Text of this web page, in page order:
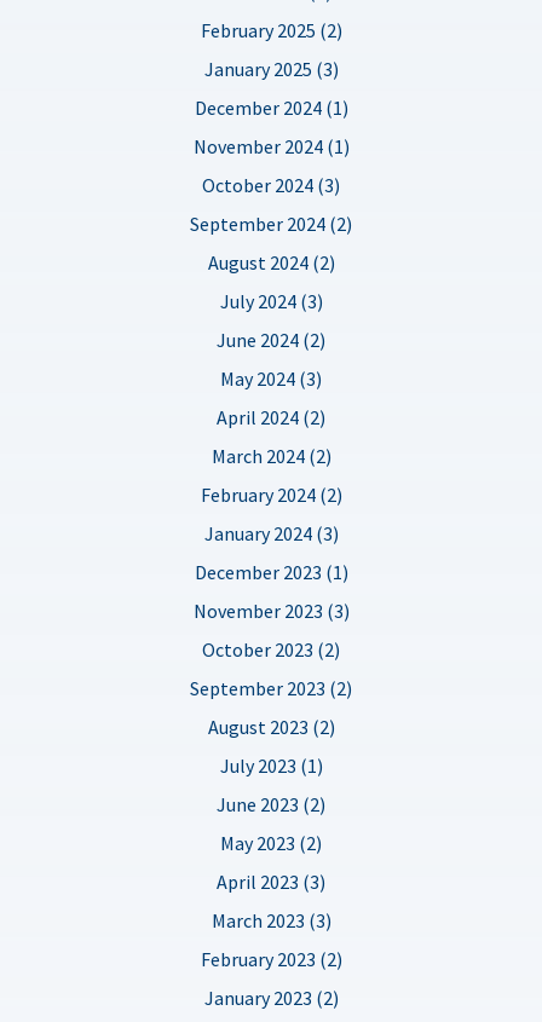
February 2025 (2)
January 2025 (3)
December 2024 (1)
November 2024 (1)
October 2024 (3)
September 2024 (2)
August 2024 (2)
July 2024 (3)
June 2024 (2)
May 2024 (3)
April 2024 (2)
March 2024 (2)
February 2024 (2)
January 2024 (3)
December 2023 (1)
November 2023 (3)
October 2023 (2)
September 2023 (2)
August 2023 (2)
July 2023 (1)
June 2023 (2)
May 2023 (2)
April 2023 (3)
March 2023 (3)
February 2023 (2)
January 2023 (2)